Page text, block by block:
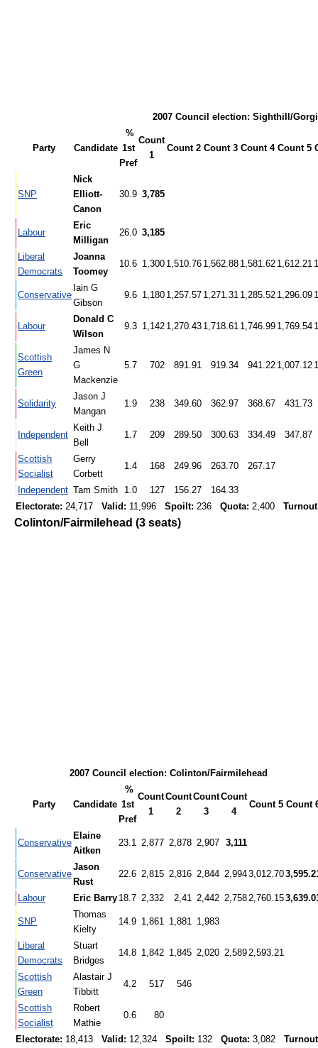
2007 Council election: Sighthill/
Party Candidate
%
1st
Pref
Count
1
Count 2 Count 3 Count 4 Count 5
SNP
Nick
Elliott-
Canon
30.9 3,785
Labour
Eric
Milligan
26.0 3,185
Liberal
Democrats
Joanna
Toomey
10.6 1,300 1,510.76 1,562.88 1,581.62 1,612.21
Conservative
Iain G
Gibson
9.6 1,180 1,257.57 1,271.31 1,285.52 1,296.09
Labour
Donald C
Wilson
9.3 1,142 1,270.43 1,718.61 1,746.99 1,769.54
Scottish
Green
James N
G
Mackenzie
5.7 702 891.91 919.34 941.22 1,007.12
Solidarity
Jason J
Mangan
1.9 238 349.60 362.97 368.67 431.73
Independent
Keith J
Bell
1.7 209 289.50 300.63 334.49 347.87
Scottish
Socialist
Gerry
Corbett
1.4 168 249.96 263.70 267.17
Independent Tam Smith 1.0 127 156.27
164.33
Electorate: 24,717 Valid: 11,996 Spoilt: 236 Quota: 2,400
Colinton/Fairmilehead (3 seats)
2007 Council election: Colinton/Fairmilehead
Party Candidate
%
1st
Pref
Count
1
Count
2
Count
3
Count
4
Count 5 Count
Conservative
Elaine
Aitken
23.1 2,877 2,878 2,907 3,111
Conservative
Jason
Rust
22.6 2,815 2,816 2,844 2,9943,012.70
Labour Eric Barry 18.7 2,332 2,41 2,442 2,7582,760.15
SNP
Thomas
Kielty
14.9 1,861 1,881 1,983
Liberal
Democrats
Stuart
Bridges
14.8 1,842 1,845 2,020 2,5892,593.21
Scottish
Green
Alastair J
Tibbitt
4.2 517 546
Scottish
Socialist
Robert
Mathie
0.6 80
Electorate: 18,413 Valid: 12,324 Spoilt: 132 Quota: 3,082